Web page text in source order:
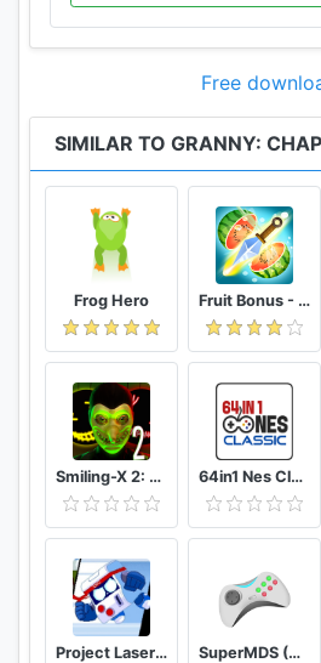
Free
SIMILAR TO GRANNY:
Frog Hero Fruit Bonus - Easy To Go And Slice
Smiling-X 2: The Resistance survival in subway. 64in1 Nes Classic
Project Laser Brawl Stars SuperMDS (All in One Emulator)